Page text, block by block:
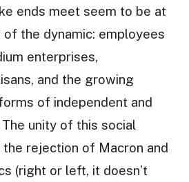
ends meet seem to be at
the dynamic: employees
enterprises,
and the growing
of independent and
unity of this social
the rejection of Macron and
(right or left, it doesn’t